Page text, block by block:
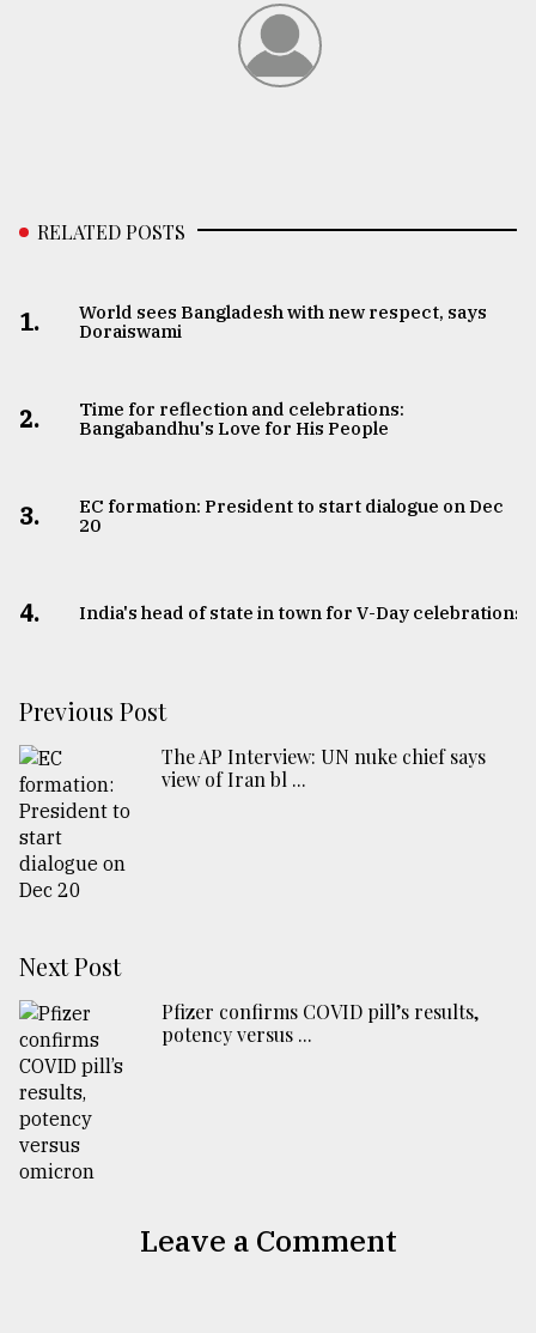
RELATED POSTS
1.
World sees Bangladesh with new respect, says
Doraiswami
2.
Time for reflection and celebrations:
Bangabandhu's Love for His People
3.
EC formation: President to start dialogue on Dec
20
4. India's head of state in town for V-Day celebrations
Previous Post
The AP Interview: UN nuke chief says
view of Iran bl ...
Next Post
Pfizer confirms COVID pill’s results,
potency versus ...
Leave a Comment